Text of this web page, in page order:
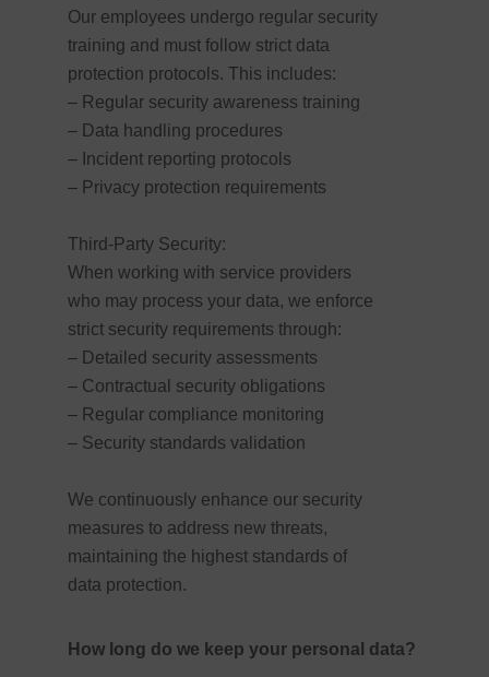
Our employees undergo regular security
training and must follow strict data
protection protocols. This includes:
– Regular security awareness training
– Data handling procedures
– Incident reporting protocols
– Privacy protection requirements
Third-Party Security:
When working with service providers
who may process your data, we enforce
strict security requirements through:
– Detailed security assessments
– Contractual security obligations
– Regular compliance monitoring
– Security standards validation
We continuously enhance our security
measures to address new threats,
maintaining the highest standards of
data protection.
How long do we keep your personal data?